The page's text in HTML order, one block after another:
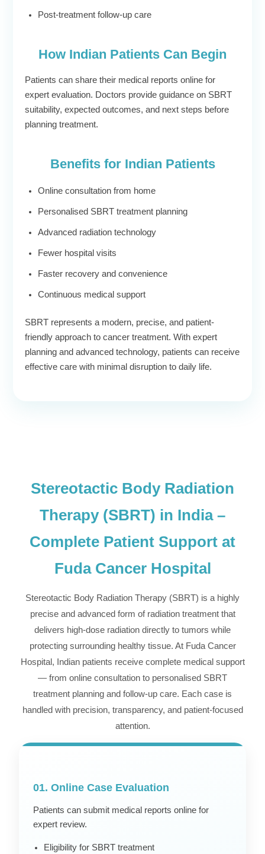
Post-treatment follow-up care
How Indian Patients Can Begin
Patients can share their medical reports online for
expert evaluation. Doctors provide guidance on SBRT
suitability, expected outcomes, and next steps before
planning treatment.
Benefits for Indian Patients
Online consultation from home
Personalised SBRT treatment planning
Advanced radiation technology
Fewer hospital visits
Faster recovery and convenience
Continuous medical support
SBRT represents a modern, precise, and patient-
friendly approach to cancer treatment. With expert
planning and advanced technology, patients can receive
effective care with minimal disruption to daily life.
Stereotactic Body Radiation
Therapy (SBRT) in India –
Complete Patient Support at
Fuda Cancer Hospital
Stereotactic Body Radiation Therapy (SBRT) is a highly
precise and advanced form of radiation treatment that
delivers high-dose radiation directly to tumors while
protecting surrounding healthy tissue. At Fuda Cancer
Hospital, Indian patients receive complete medical support
— from online consultation to personalised SBRT
treatment planning and follow-up care. Each case is
handled with precision, transparency, and patient-focused
attention.
01. Online Case Evaluation
Patients can submit medical reports online for
expert review.
Eligibility for SBRT treatment